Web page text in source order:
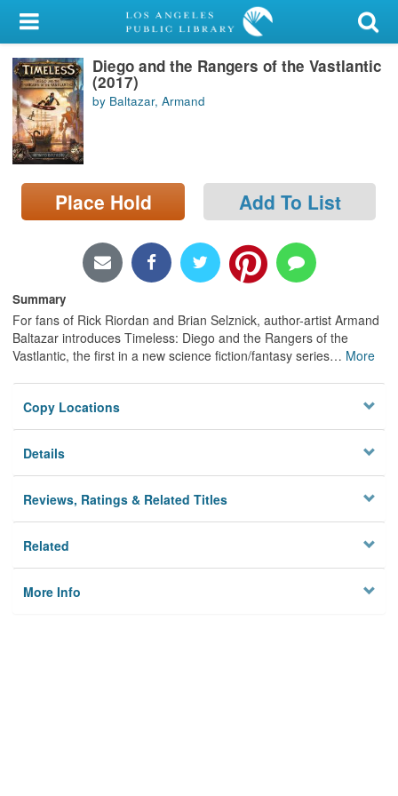
My Account
Library Card
Sign In
Search
Locations/Hours (external
page)
Diego and the Rangers of the Vastlantic
(2017)
by Baltazar, Armand
Place Hold Add To List
Summary
For fans of Rick Riordan and Brian Selznick, author-artist Armand
Baltazar introduces Timeless: Diego and the Rangers of the
Vastlantic, the first in a new science fiction/fantasy series… More
Copy Locations
Details
Reviews, Ratings & Related Titles
Related
More Info